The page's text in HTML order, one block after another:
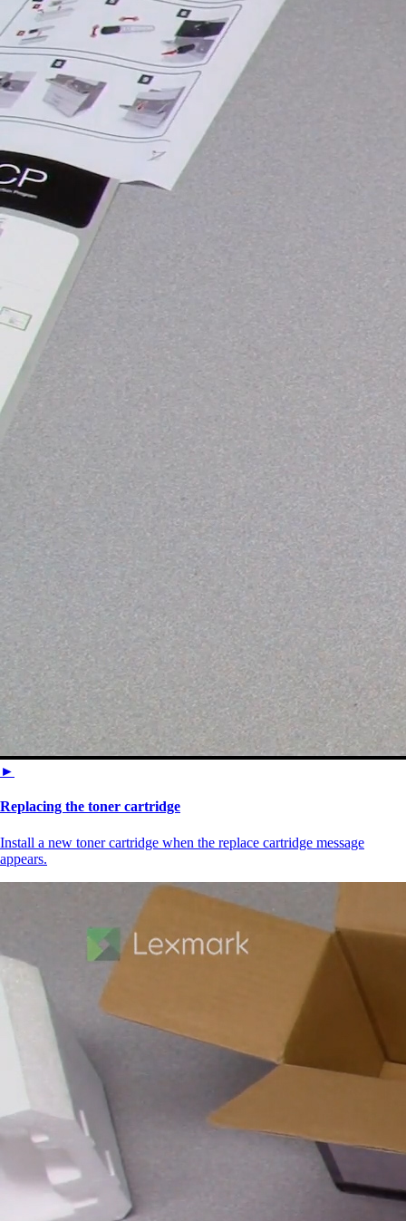
►
Replacing the toner cartridge
Install a new toner cartridge when the replace cartridge message
appears.